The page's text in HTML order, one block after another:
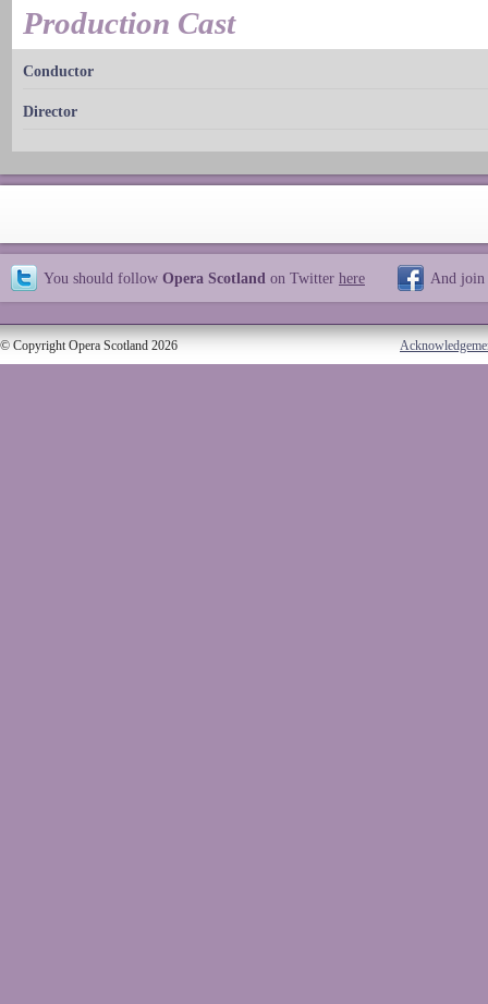
Production Cast
Conductor
Director
You should follow Opera Scotland on Twitter here And join
© Copyright Opera Scotland 2026